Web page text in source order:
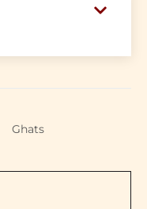
Ghats